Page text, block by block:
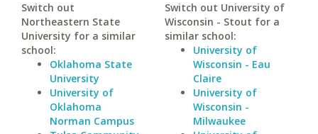
Switch out
Northeastern State
University for a similar
school:
Oklahoma State
University
University of
Oklahoma
Norman Campus
Switch out University of
Wisconsin - Stout for a
similar school:
University of
Wisconsin - Eau
Claire
University of
Wisconsin -
Milwaukee